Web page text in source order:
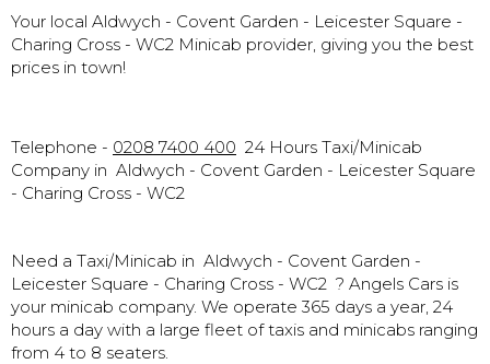
Your local Aldwych - Covent Garden - Leicester Square -
Charing Cross - WC2 Minicab provider, giving you the best
prices in town!
Telephone - 0208 7400 400 24 Hours Taxi/Minicab
Company in Aldwych - Covent Garden - Leicester Square
- Charing Cross - WC2
Need a Taxi/Minicab in Aldwych - Covent Garden -
Leicester Square - Charing Cross - WC2 ? Angels Cars is
your minicab company. We operate 365 days a year, 24
hours a day with a large fleet of taxis and minicabs ranging
from 4 to 8 seaters.